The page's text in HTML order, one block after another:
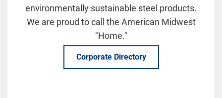
environmentally sustainable steel products.
We are proud to call the American Midwest
"Home."
Corporate Directory